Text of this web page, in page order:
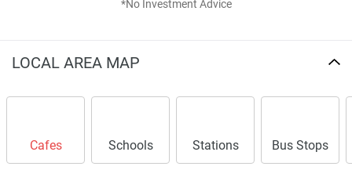
displayed on this page are based on marketing materials
warrant or accept any responsibility for the accuracy or
property particulars.
*No Investment Advice
LOCAL AREA MAP
Cafes Schools Stations Bus Stops